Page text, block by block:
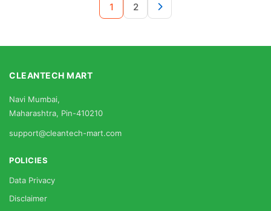
1 2
CLEANTECH MART
Navi Mumbai,
Maharashtra, Pin-410210
support@cleantech-mart.com
POLICIES
Data Privacy
Disclaimer